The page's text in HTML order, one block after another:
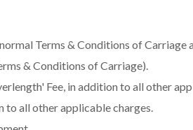
Terms & Conditions of Carriage
& Conditions of Carriage).
Fee, in addition to all other
to all other applicable charges.